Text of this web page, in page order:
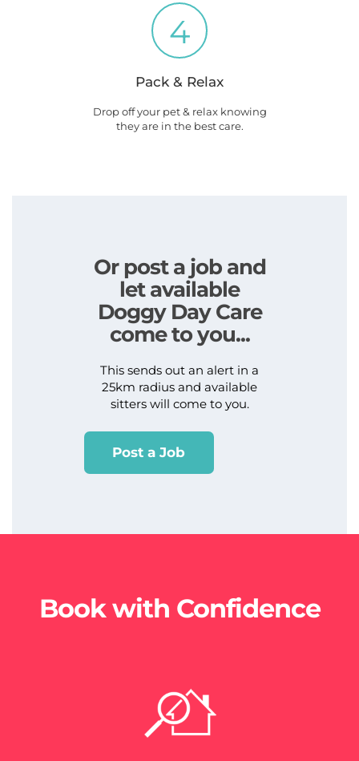
4
Pack & Relax
Drop off your pet & relax knowing
they are in the best care.
Or post a job and
let available
Doggy Day Care
come to you...
This sends out an alert in a
25km radius and available
sitters will come to you.
Post a Job
Book with Confidence